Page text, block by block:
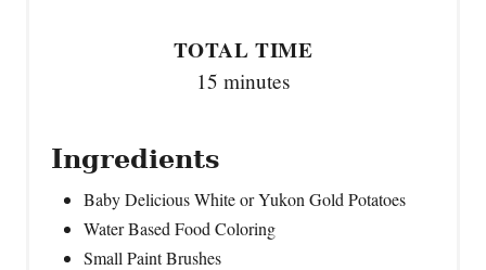
TOTAL TIME
15 minutes
Ingredients
Baby Delicious White or Yukon Gold Potatoes
Water Based Food Coloring
Small Paint Brushes